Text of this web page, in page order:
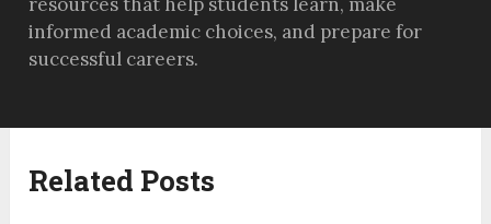
resources that help students learn, make
informed academic choices, and prepare for
successful careers.
Related Posts